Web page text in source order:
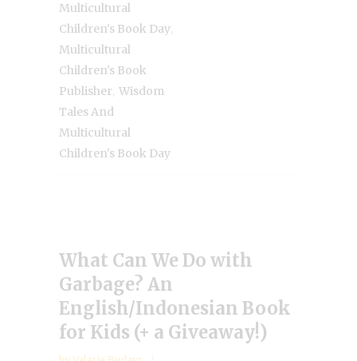
Multicultural
Children's Book Day
Multicultural
Children's Book
Publisher Wisdom
Tales And
Multicultural
Children's Book Day
What Can We Do with
Garbage? An
English/Indonesian Book
for Kids (+ a Giveaway!)